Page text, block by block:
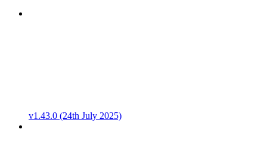
v1.43.0 (24th July 2025)